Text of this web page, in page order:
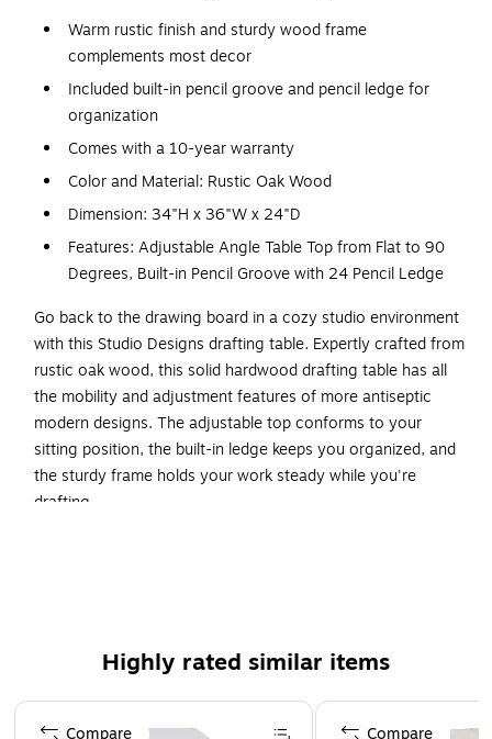
Warm rustic finish and sturdy wood frame
complements most decor
Included built-in pencil groove and pencil ledge for
organization
Comes with a 10-year warranty
Color and Material: Rustic Oak Wood
Dimension: 34"H x 36"W x 24"D
Features: Adjustable Angle Table Top from Flat to 90
Degrees, Built-in Pencil Groove with 24 Pencil Ledge
Go back to the drawing board in a cozy studio environment
with this Studio Designs drafting table. Expertly crafted from
rustic oak wood, this solid hardwood drafting table has all
the mobility and adjustment features of more antiseptic
modern designs. The adjustable top conforms to your
sitting position, the built-in ledge keeps you organized, and
the sturdy frame holds your work steady while you're
drafting.
it from totally flat to 90 degrees in seconds. A twist-style
Highly rated similar items
Page 1 of 1
Compare Compare